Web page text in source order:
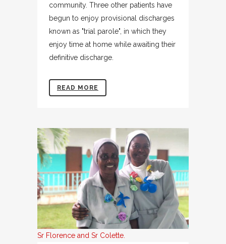
community. Three other patients have
begun to enjoy provisional discharges
known as "trial parole", in which they
enjoy time at home while awaiting their
definitive discharge.
READ MORE
Sr Florence and Sr Colette.